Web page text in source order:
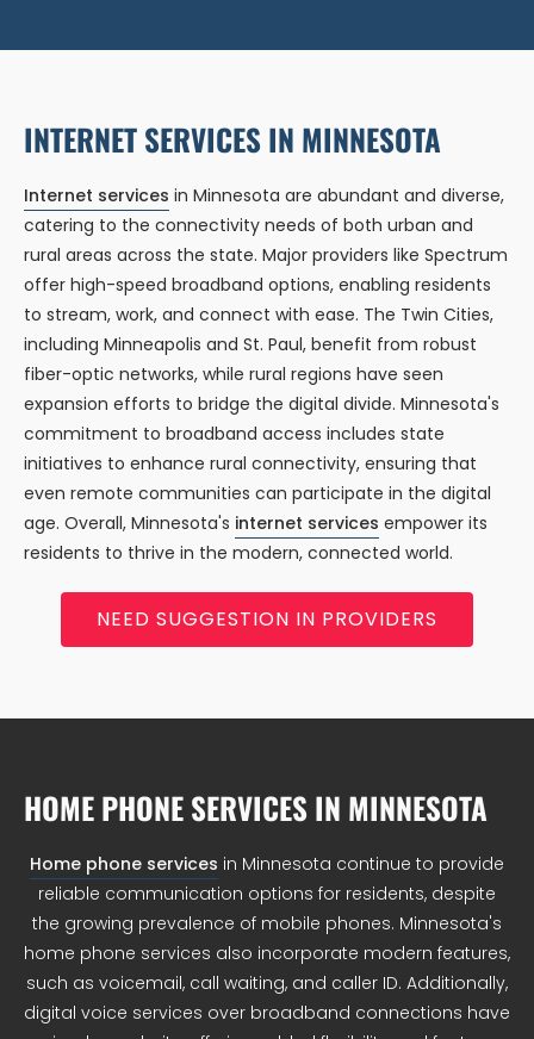
INTERNET SERVICES IN MINNESOTA
Internet services in Minnesota are abundant and diverse,
catering to the connectivity needs of both urban and
rural areas across the state. Major providers like Spectrum
offer high-speed broadband options, enabling residents
to stream, work, and connect with ease. The Twin Cities,
including Minneapolis and St. Paul, benefit from robust
fiber-optic networks, while rural regions have seen
expansion efforts to bridge the digital divide. Minnesota's
commitment to broadband access includes state
initiatives to enhance rural connectivity, ensuring that
even remote communities can participate in the digital
age. Overall, Minnesota's internet services empower its
residents to thrive in the modern, connected world.
NEED SUGGESTION IN PROVIDERS
HOME PHONE SERVICES IN MINNESOTA
Home phone services in Minnesota continue to provide
reliable communication options for residents, despite
the growing prevalence of mobile phones. Minnesota's
home phone services also incorporate modern features,
such as voicemail, call waiting, and caller ID. Additionally,
digital voice services over broadband connections have